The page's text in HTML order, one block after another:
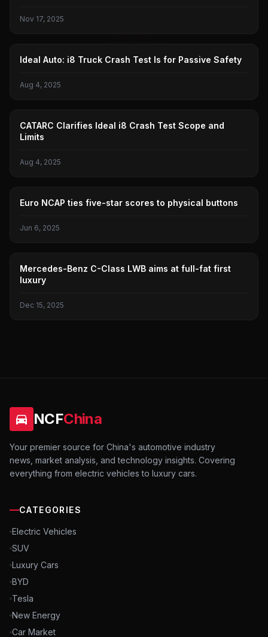
Nov 17, 2025
IDEAL
Ideal Auto: i8 Truck Crash Test Is for Passive Safety
Aug 4, 2025
IDEAL I8
CATARC Clarifies Ideal i8 Crash Test Scope and
Limits
Aug 4, 2025
CAR SAFETY
Euro NCAP ties five-star scores to physical buttons
Jun 6, 2025
BENZ
Mercedes-Benz C-Class LWB aims at full-fat first
luxury
Dec 15, 2025
NCFChina
Your premier source for China's automotive industry
news, market analysis, and technology insights. Covering
everything from electric vehicles to luxury cars.
CATEGORIES
Electric Vehicles
SUV
Luxury Cars
BYD
Tesla
New Energy
Car Market